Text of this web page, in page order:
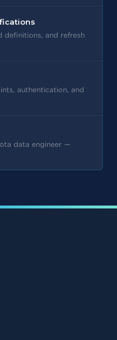
definitions, and refresh
authentication, and
data engineer —